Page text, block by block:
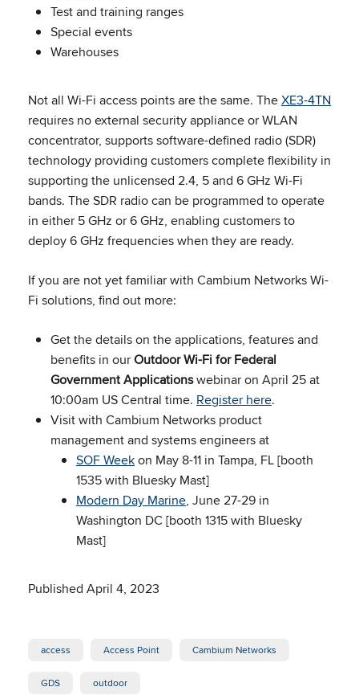
Test and training ranges
Special events
Warehouses
Not all Wi-Fi access points are the same. TheXE3-4TN
requires no external security appliance or WLAN
concentrator, supports software-defined radio (SDR)
technology providing customers complete flexibility in
supporting the unlicensed 2.4, 5 and 6 GHz Wi-Fi
bands. The SDR radio can be programmed to operate
in either 5 GHz or 6 GHz, enabling customers to
deploy 6 GHz frequencies when they are ready.
If you are not yet familiar with Cambium Networks Wi-
Fi solutions, find out more:
Get the details on the applications, features and
benefits in ourOutdoor Wi-Fi for Federal
Government Applicationswebinar on April 25 at
10:00am US Central time. Register here.
Visit with Cambium Networks product
management and systems engineers at
SOF Weekon May 8-11 in Tampa, FL [booth
1535 with Bluesky Mast]
Modern Day Marine, June 27-29 in
Washington DC [booth 1315 with Bluesky
Mast]
Published April 4, 2023
access Access Point Cambium Networks
GDS outdoor